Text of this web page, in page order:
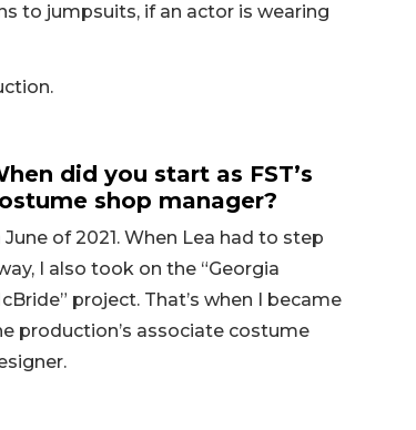
to jumpsuits, if an actor is wearing
did you start as FST’s
shop manager?
June of 2021. When Lea had to step
I also took on the “Georgia
project. That’s when I became
production’s associate costume